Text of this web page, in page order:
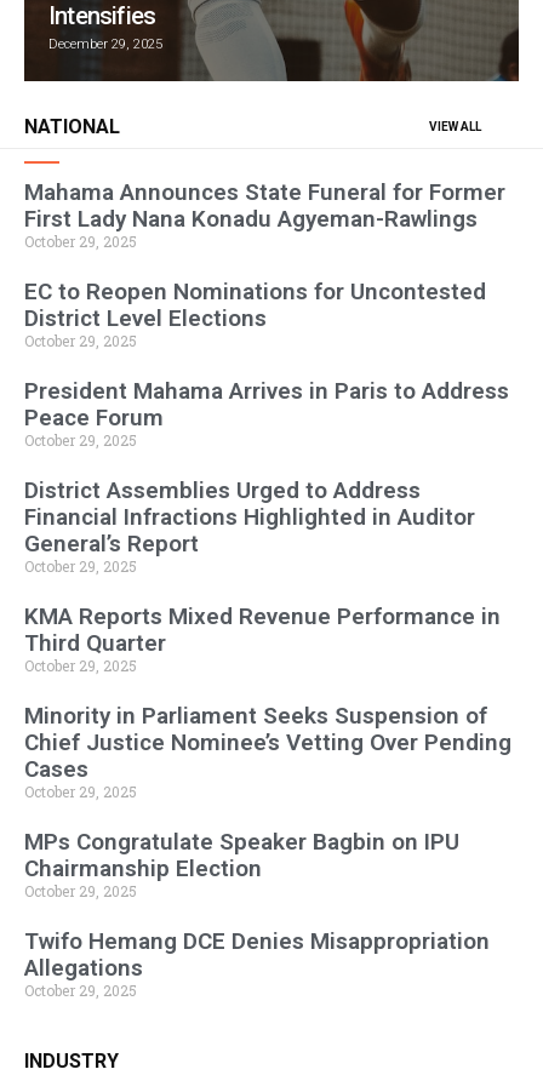
Intensifies
December 29, 2025
NATIONAL VIEW ALL
Mahama Announces State Funeral for Former
First Lady Nana Konadu Agyeman-Rawlings
October 29, 2025
EC to Reopen Nominations for Uncontested
District Level Elections
October 29, 2025
President Mahama Arrives in Paris to Address
Peace Forum
October 29, 2025
District Assemblies Urged to Address
Financial Infractions Highlighted in Auditor
General’s Report
October 29, 2025
KMA Reports Mixed Revenue Performance in
Third Quarter
October 29, 2025
Minority in Parliament Seeks Suspension of
Chief Justice Nominee’s Vetting Over Pending
Cases
October 29, 2025
MPs Congratulate Speaker Bagbin on IPU
Chairmanship Election
October 29, 2025
Twifo Hemang DCE Denies Misappropriation
Allegations
October 29, 2025
INDUSTRY